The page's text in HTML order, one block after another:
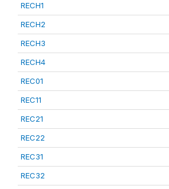
RECH1
RECH2
RECH3
RECH4
REC01
REC11
REC21
REC22
REC31
REC32